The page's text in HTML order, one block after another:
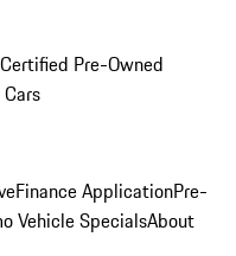
Pre-Owned
Finance ApplicationPre-
Vehicle SpecialsAbout